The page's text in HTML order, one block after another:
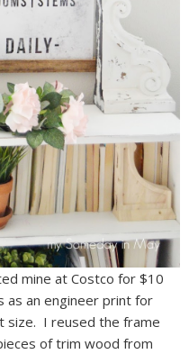
mine at Costco for $10
as an engineer print for
size. I reused the frame
of trim wood from